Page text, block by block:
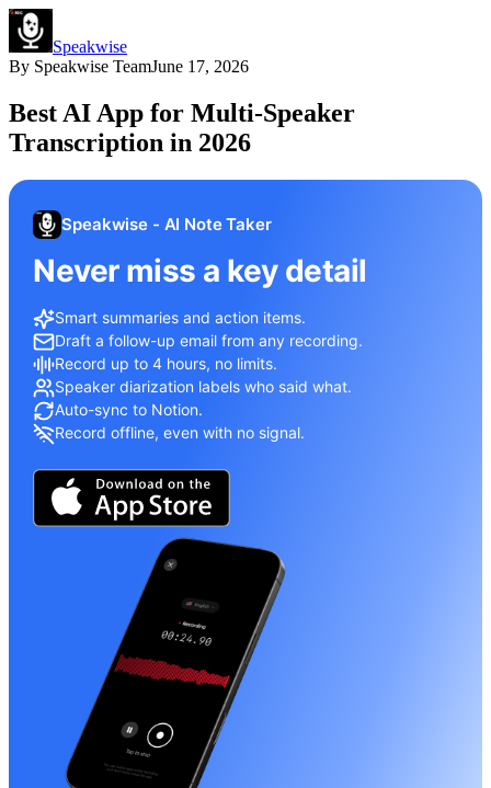
Speakwise
By Speakwise TeamJune 17, 2026
Best AI App for Multi-Speaker
Transcription in 2026
Speakwise - AI Note Taker
Never miss a key detail
Smart summaries and action items.
Draft a follow-up email from any recording.
Record up to 4 hours, no limits.
Speaker diarization labels who said what.
Auto-sync to Notion.
Record offline, even with no signal.